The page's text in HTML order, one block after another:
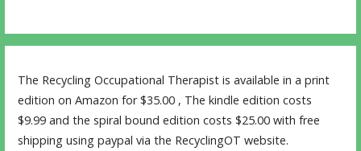
The Recycling Occupational Therapist is available in a print
edition on Amazon for $35.00 , The kindle edition costs
$9.99 and the spiral bound edition costs $25.00 with free
shipping using paypal via the RecyclingOT website.